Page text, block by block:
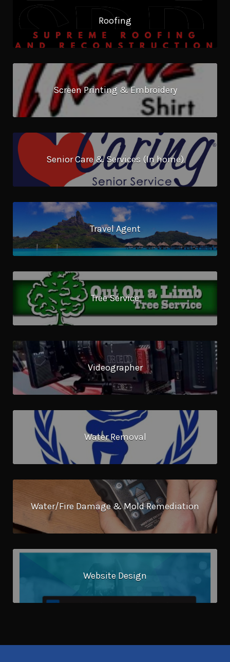
Roofing
Screen Printing & Embroidery
Senior Care & Services (In home)
Travel Agent
Tree Service
Videographer
Water Removal
Water/Fire Damage & Mold Remediation
Website Design